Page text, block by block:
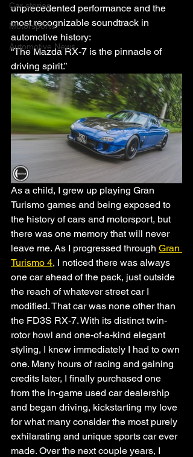
Car stories
Motorsports
Automotive News
unprecedented performance and the
most recognizable soundtrack in
automotive history:
“The Mazda RX-7 is the pinnacle of
driving spirit.”
As a child, I grew up playing Gran
Turismo games and being exposed to
the history of cars and motorsport, but
there was one memory that will never
leave me. As I progressed through Gran
Turismo 4, I noticed there was always
one car ahead of the pack, just outside
the reach of whatever street car I
modified. That car was none other than
the FD3S RX-7. With its distinct twin-
rotor howl and one-of-a-kind elegant
styling, I knew immediately I had to own
one. Many hours of racing and gaining
credits later, I finally purchased one
from the in-game used car dealership
and began driving, kickstarting my love
for what many consider the most purely
exhilarating and unique sports car ever
made. Over the next couple years, I